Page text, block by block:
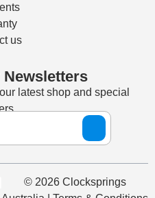
us
latest shop and special
© 2026 Clocksprings